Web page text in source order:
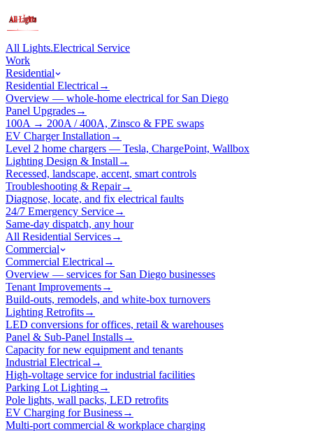
All Lights.Electrical Service
Work
Residential
Residential Electrical →
Overview — whole-home electrical for San Diego
Panel Upgrades→
100A → 200A / 400A, Zinsco & FPE swaps
EV Charger Installation →
Level 2 home chargers — Tesla, ChargePoint, Wallbox
Lighting Design & Install →
Recessed, landscape, accent, smart controls
Troubleshooting & Repair→
Diagnose, locate, and fix electrical faults
24/7 Emergency Service→
Same-day dispatch, any hour
All Residential Services→
Commercial
Commercial Electrical →
Overview — services for San Diego businesses
Tenant Improvements→
Build-outs, remodels, and white-box turnovers
Lighting Retrofits→
LED conversions for offices, retail & warehouses
Panel & Sub-Panel Installs→
Capacity for new equipment and tenants
Industrial Electrical →
High-voltage service for industrial facilities
Parking Lot Lighting→
Pole lights, wall packs, LED retrofits
EV Charging for Business→
Multi-port commercial & workplace charging